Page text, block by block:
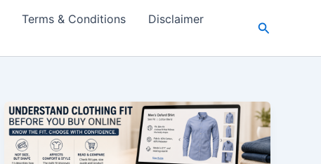
Terms & Conditions
Disclaimer
Search